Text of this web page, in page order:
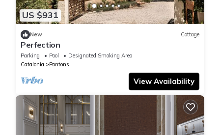
US $931
New Cottage
Perfection
Parking Pool
Designated Smoking Area
Catalonia
Pontons
View Availability